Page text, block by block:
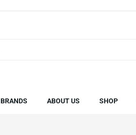
BRANDS ABOUT US SHOP